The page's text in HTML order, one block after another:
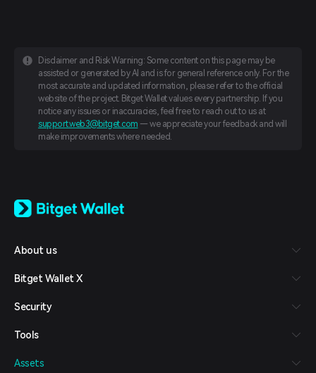
Disclaimer and Risk Warning: Some content on this page may be
assisted or generated by AI and is for general reference only. For the
most accurate and updated information, please refer to the official
website of the project. Bitget Wallet values every partnership. If you
notice any issues or inaccuracies, feel free to reach out to us at
support.web3@bitget.com — we appreciate your feedback and will
make improvements where needed.
日本語
Español (Latinoamérica)
Italiano
Deutsch
繁體中文
Bahasa Indonesia
About us
Bitget Wallet X
Security
Tools
Assets